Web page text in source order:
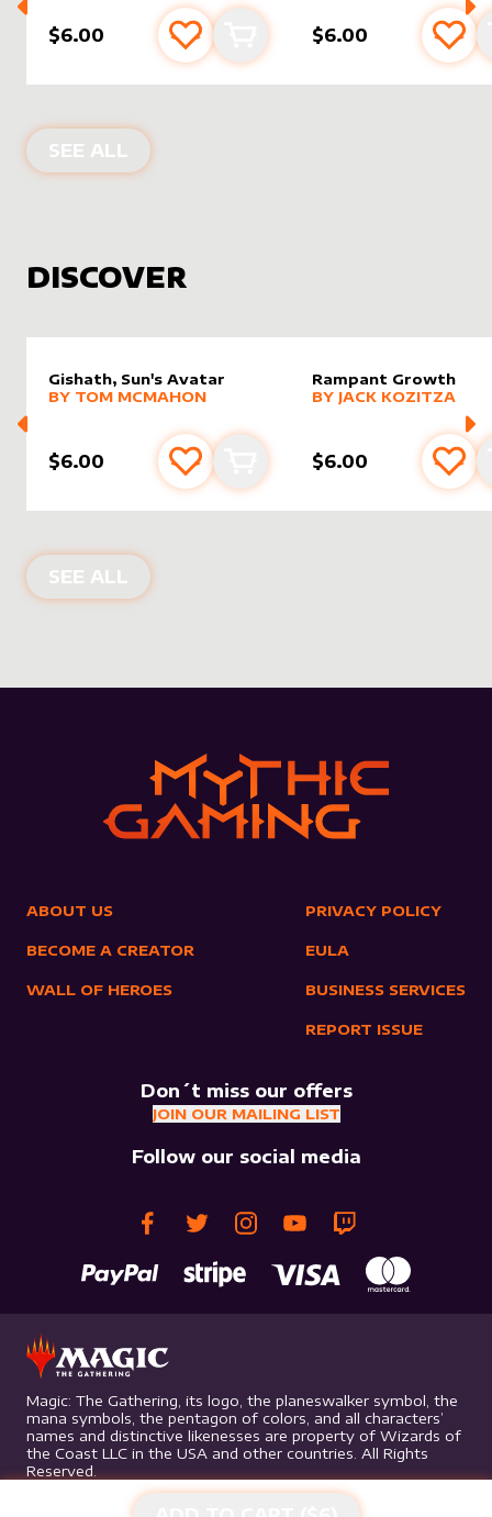
$6.00 Add to favourites
Add to cart$6.00 Add
SEE ALL PRODUCTS BY
DISCOVER
Gishath, Sun's Avatar
alter sleevebyTom McMahon
MORE PRODUCTS
BY TOM MCMAHON
$6.00 Add to favourites
Add to cart
Rampant Growth
alter sleevebyJack
MORE PRODUCTS
BY JACK KOZITZA
$6.00 Add
SEE ALL NEW PRODUCTS
ABOUT US
BECOME A CREATOR
WALL OF HEROES
PRIVACY POLICY
EULA
BUSINESS SERVICES
REPORT ISSUE
Don´t miss our offers
JOIN OUR MAILING LIST
Follow our social media
Magic: The Gathering, its logo, the planeswalker symbol, the
mana symbols, the pentagon of colors, and all characters’
names and distinctive likenesses are property of Wizards of
the Coast LLC in the USA and other countries. All Rights
Reserved.